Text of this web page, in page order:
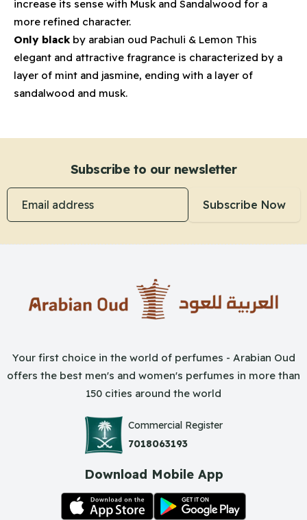
increase its sense with Musk and Sandalwood for a
more refined character.
Only black by arabian oud Pachuli & Lemon This
elegant and attractive fragrance is characterized by a
layer of mint and jasmine, ending with a layer of
sandalwood and musk.
Subscribe to our newsletter
Email address
Subscribe Now
Your first choice in the world of perfumes - Arabian Oud
offers the best men's and women's perfumes in more than
150 cities around the world
Commercial Register
7018063193
Download Mobile App